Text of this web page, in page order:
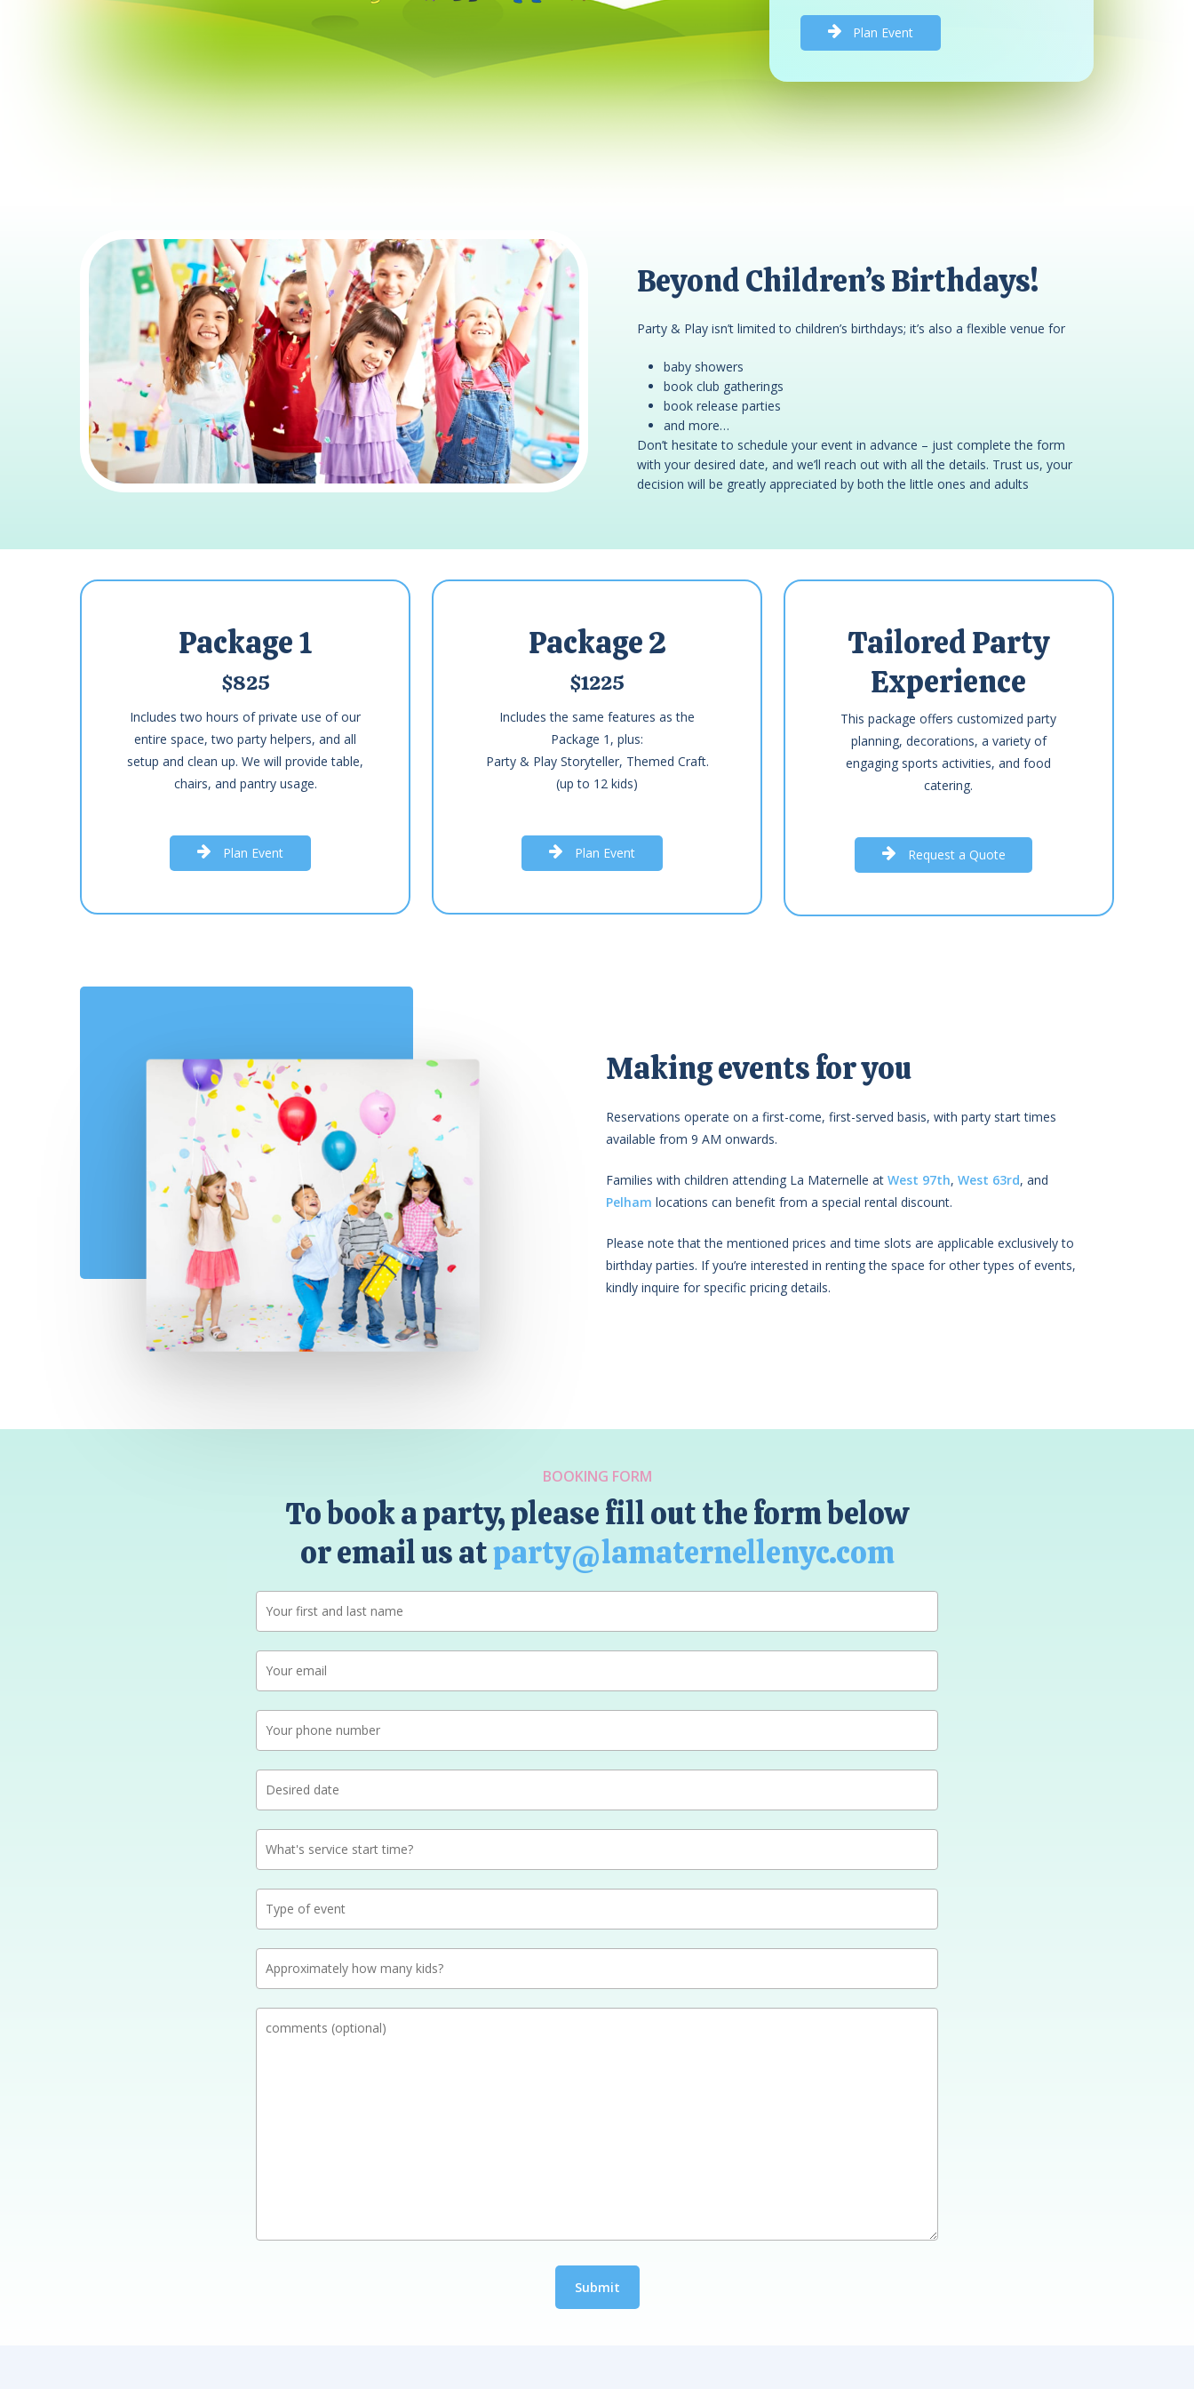
Plan Event
Beyond Children’s Birthdays!
Party & Play isn’t limited to children’s birthdays; it’s also a flexible venue for
baby showers
book club gatherings
book release parties
and more…
Don’t hesitate to schedule your event in advance – just complete the form
with your desired date, and we’ll reach out with all the details. Trust us, your
decision will be greatly appreciated by both the little ones and adults
Package 1
$825
Includes two hours of private use of our
entire space, two party helpers, and all
setup and clean up. We will provide table,
chairs, and pantry usage.
Plan Event
Package 2
$1225
Includes the same features as the
Package 1, plus:
Party & Play Storyteller, Themed Craft.
(up to 12 kids)
Plan Event
Tailored Party
Experience
This package offers customized party
planning, decorations, a variety of
engaging sports activities, and food
catering.
Request a Quote
Making events for you
Reservations operate on a first-come, first-served basis, with party start times
available from 9 AM onwards.
Families with children attending La Maternelle atWest 97th,West 63rd, and
Pelham locations can benefit from a special rental discount.
Please note that the mentioned prices and time slots are applicable exclusively to
birthday parties. If you’re interested in renting the space for other types of events,
kindly inquire for specific pricing details.
BOOKING FORM
To book a party, please fill out the form below
or email us atparty@lamaternellenyc.com